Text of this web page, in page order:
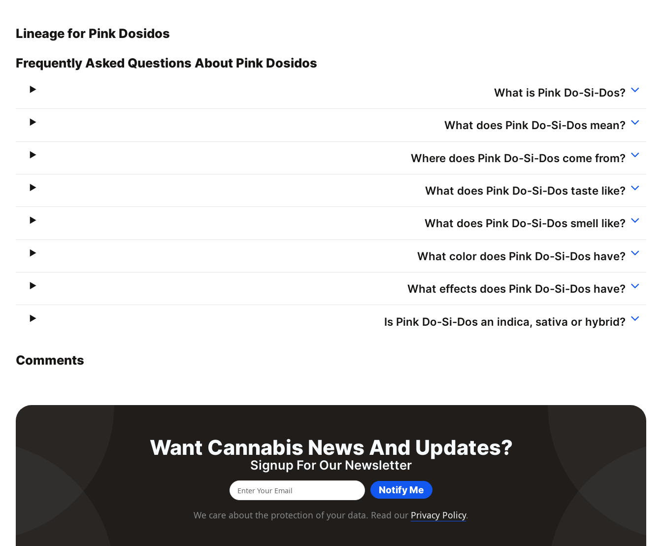
Lineage for Pink Dosidos
Frequently Asked Questions About Pink Dosidos
What is Pink Do-Si-Dos?
What does Pink Do-Si-Dos mean?
Where does Pink Do-Si-Dos come from?
What does Pink Do-Si-Dos taste like?
What does Pink Do-Si-Dos smell like?
What color does Pink Do-Si-Dos have?
What effects does Pink Do-Si-Dos have?
Is Pink Do-Si-Dos an indica, sativa or hybrid?
Comments
Want Cannabis News And Updates?
Signup For Our Newsletter
Notify Me
We care about the protection of your data. Read our Privacy Policy.